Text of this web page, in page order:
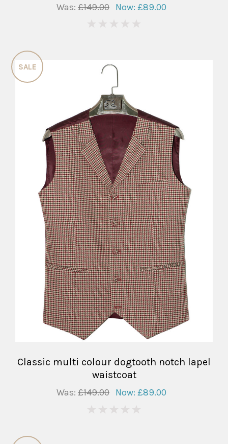
Was: £149.00 Now: £89.00
SALE
Classic multi colour dogtooth notch lapel
waistcoat
Was: £149.00 Now: £89.00